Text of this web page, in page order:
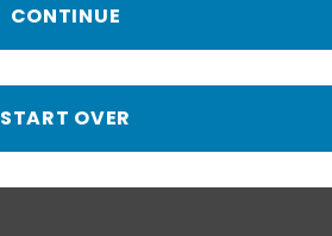
Dominance -
CONTINUE
START OVER